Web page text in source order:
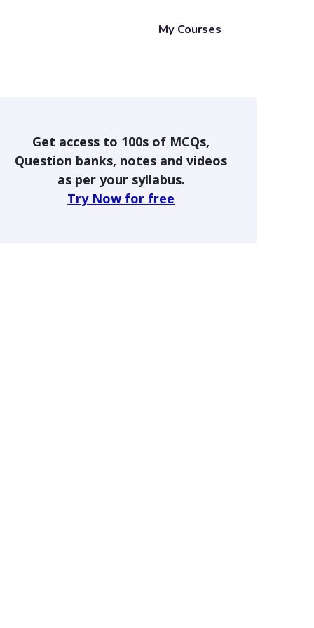
My Courses
Get access to 100s of MCQs,
Question banks, notes and videos
as per your syllabus.
Try Now for free